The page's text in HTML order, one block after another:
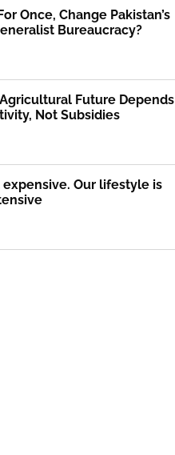
Once, Change Pakistan’s
Bureaucracy?
Agricultural Future Depends
Not Subsidies
expensive. Our lifestyle is